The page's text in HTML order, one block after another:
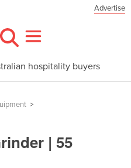
Advertise
hospitality buyers
>
| 55